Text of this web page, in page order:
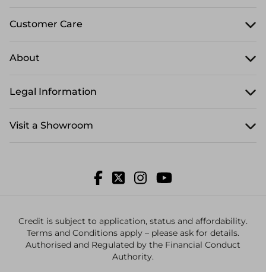
Customer Care
About
Legal Information
Visit a Showroom
Credit is subject to application, status and affordability.
Terms and Conditions apply – please ask for details.
Authorised and Regulated by the Financial Conduct
Authority.